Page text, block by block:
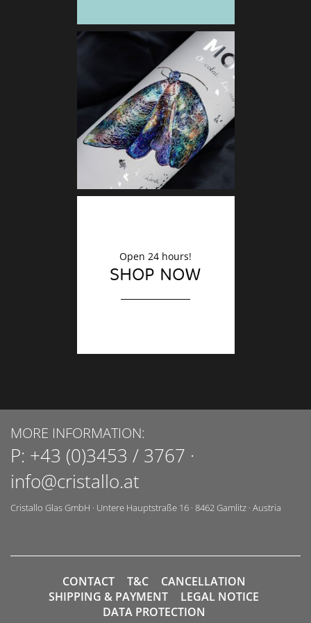
Open 24 hours!
SHOP NOW
MORE INFORMATION:
P: +43 (0)3453 / 3767 ·
info@cristallo.at
Cristallo Glas GmbH · Untere Hauptstraße 16 · 8462Gamlitz · Austria
CONTACT T&C
CANCELLATION
SHIPPING & PAYMENT
LEGAL NOTICE
DATA PROTECTION